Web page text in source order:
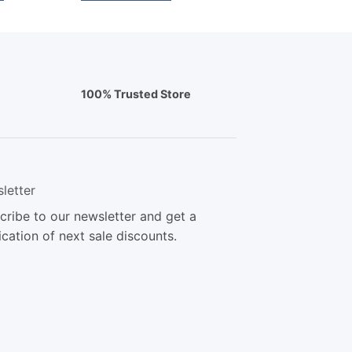
100% Trusted Store
to our newsletter and get a
of next sale discounts.